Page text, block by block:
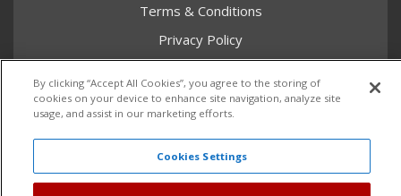
Terms & Conditions
Privacy Policy
Return Policy
Core Policy
By clicking “Accept All Cookies”, you agree to the storing of
cookies on your device to enhance site navigation, analyze site
usage, and assist in our marketing efforts.
Cookies Settings